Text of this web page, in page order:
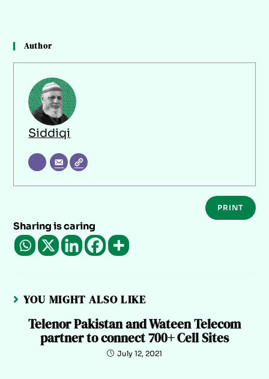
Author
Siddiqi
PRINT
Sharing is caring
YOU MIGHT ALSO LIKE
Telenor Pakistan and Wateen Telecom
partner to connect 700+ Cell Sites
July 12, 2021